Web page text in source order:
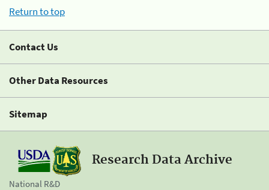
Return to top
Contact Us
Other Data Resources
Sitemap
Research Data Archive
National R&D